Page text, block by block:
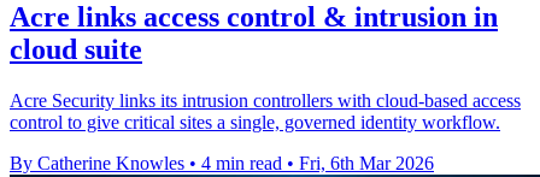
Acre links access control & intrusion in
cloud suite
Acre Security links its intrusion controllers with cloud-based access
control to give critical sites a single, governed identity workflow.
By Catherine Knowles • 4 min read • Fri, 6th Mar 2026